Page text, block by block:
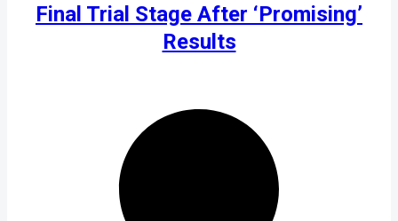
Final Trial Stage After ‘Promising’
Results